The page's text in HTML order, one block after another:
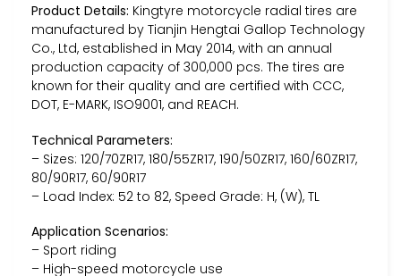
Product Details: Kingtyre motorcycle radial tires are
manufactured by Tianjin Hengtai Gallop Technology
Co., Ltd, established in May 2014, with an annual
production capacity of 300,000 pcs. The tires are
known for their quality and are certified with CCC,
DOT, E-MARK, ISO9001, and REACH.
Technical Parameters:
– Sizes: 120/70ZR17, 180/55ZR17, 190/50ZR17, 160/60ZR17,
80/90R17, 60/90R17
– Load Index: 52 to 82, Speed Grade: H, (W), TL
Application Scenarios:
– Sport riding
– High-speed motorcycle use